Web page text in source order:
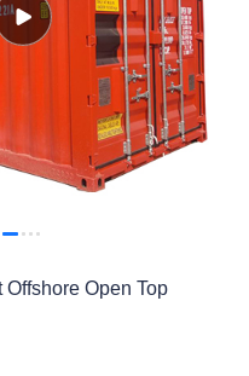
Offshore Open Top